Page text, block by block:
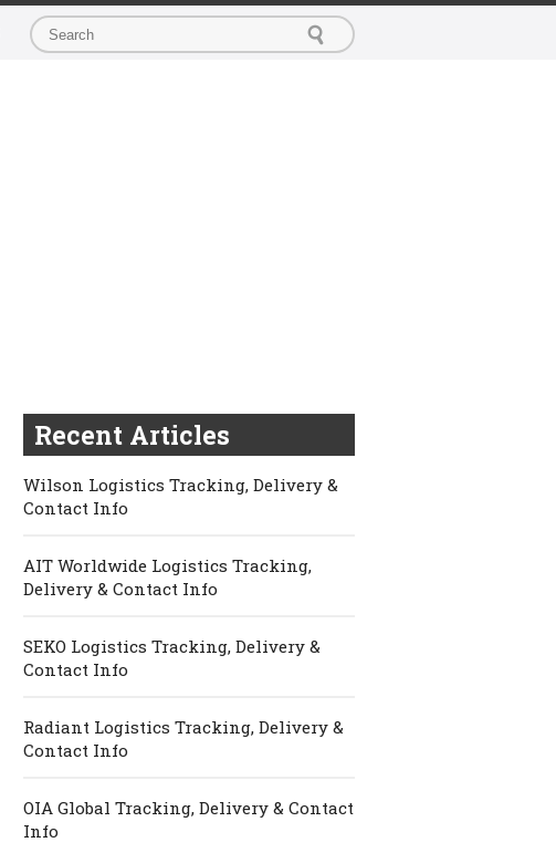
Recent Articles
Wilson Logistics Tracking, Delivery &
Contact Info
AIT Worldwide Logistics Tracking,
Delivery & Contact Info
SEKO Logistics Tracking, Delivery &
Contact Info
Radiant Logistics Tracking, Delivery &
Contact Info
OIA Global Tracking, Delivery & Contact
Info